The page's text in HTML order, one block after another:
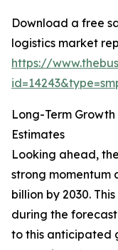
Download a free
logistics market
https://
Long-Term
Estimates
Looking ahead,
strong momentum
billion by 2030.
during the
to this anticipated